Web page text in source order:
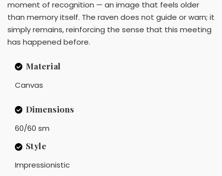
moment of recognition — an image that feels older
than memory itself. The raven does not guide or warn; it
simply remains, reinforcing the sense that this meeting
has happened before.
Material
Canvas
Dimensions
60/60 sm
Style
Impressionistic